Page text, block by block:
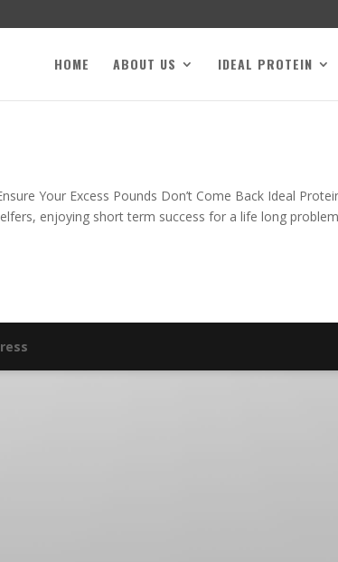
HOME ABOUT US IDEAL PROTEIN
Your Excess Pounds Don’t Come Back Ideal
enjoying short term success for a life long